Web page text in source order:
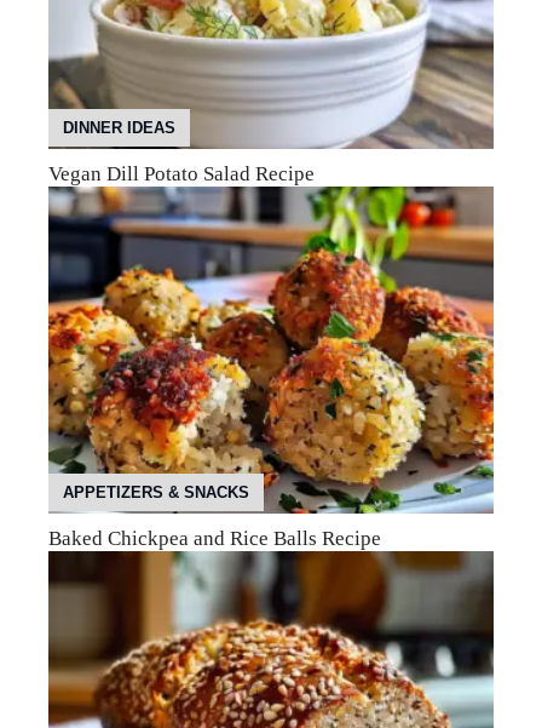
DINNER IDEAS
Vegan Dill Potato Salad Recipe
APPETIZERS & SNACKS
Baked Chickpea and Rice Balls Recipe